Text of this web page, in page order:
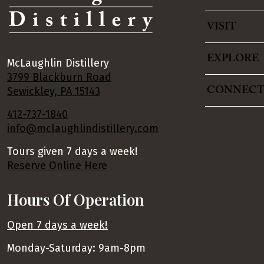
McLaughlin Distillery
3799 Blackburn Road
Sewickley, PA 15143
412-737-1840
info@mclaughlindistillery.com
Tours given 7 days a week!
Reserve Online Here
Hours Of Operation
Open 7 days a week!
Monday-Saturday: 9am-8pm
VISIT
EXPLORE
CONNECT